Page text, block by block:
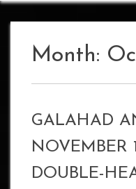
Month:
GALAHAD
NOVEMBER
DOUBLE-